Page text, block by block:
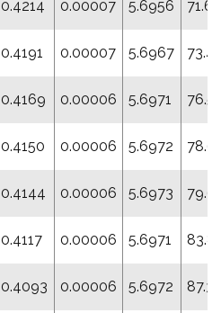
0.4214 0.00007 5.6956
0.4191 0.00007 5.6967
0.4169 0.00006 5.6971
0.4150 0.00006 5.6972
0.4144 0.00006 5.6973
0.4117 0.00006 5.6971
0.4093 0.00006 5.6972